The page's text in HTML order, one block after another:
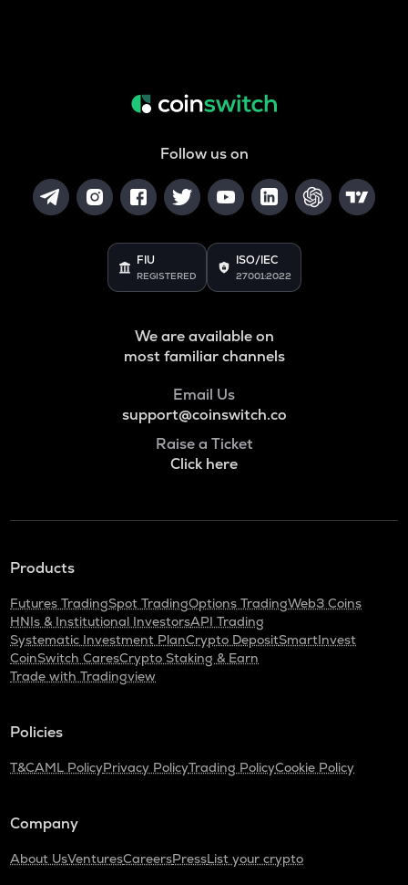
Follow us on
FIU
REGISTERED
ISO/IEC
27001:2022
We are available on
most familiar channels
Email Us
support@coinswitch.co
Raise a Ticket
Click here
Products
Futures TradingSpot TradingOptions TradingWeb3 Coins
HNIs & Institutional InvestorsAPI Trading
Systematic Investment PlanCrypto DepositSmartInvest
CoinSwitch CaresCrypto Staking & Earn
Trade with Tradingview
Policies
T&CAML PolicyPrivacy PolicyTrading PolicyCookie Policy
Company
About UsVenturesCareersPressList your crypto